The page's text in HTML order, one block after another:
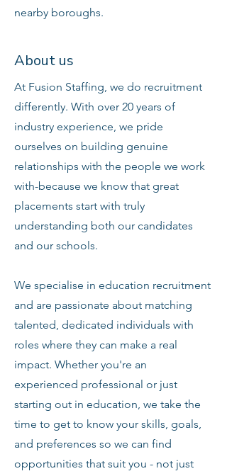
nearby boroughs.
About us
At Fusion Staffing, we do recruitment
differently. With over 20 years of
industry experience, we pride
ourselves on building genuine
relationships with the people we work
with-because we know that great
placements start with truly
understanding both our candidates
and our schools.
We specialise in education recruitment
and are passionate about matching
talented, dedicated individuals with
roles where they can make a real
impact. Whether you're an
experienced professional or just
starting out in education, we take the
time to get to know your skills, goals,
and preferences so we can find
opportunities that suit you - not just